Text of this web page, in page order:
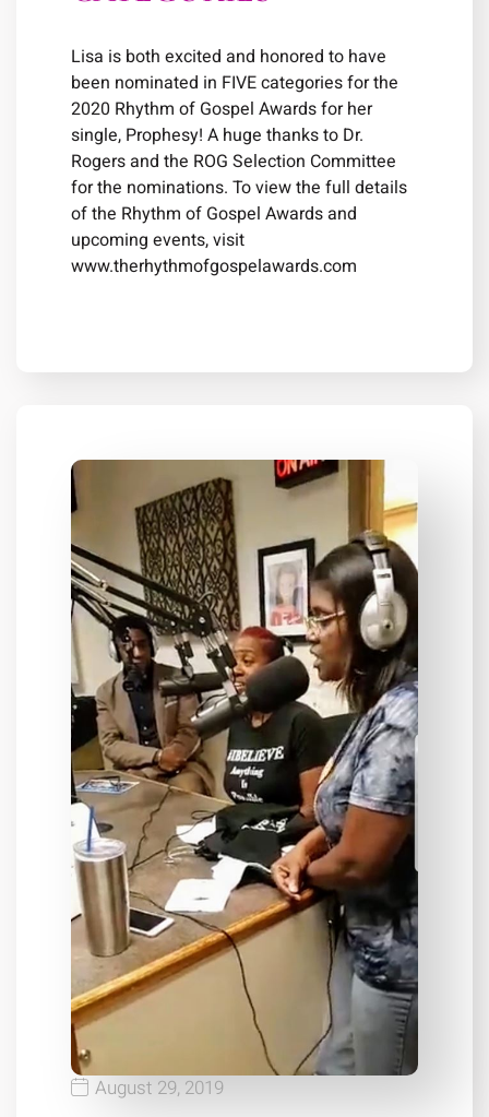
Lisa is both excited and honored to have
been nominated in FIVE categories for the
2020 Rhythm of Gospel Awards for her
single, Prophesy! A huge thanks to Dr.
Rogers and the ROG Selection Committee
for the nominations. To view the full details
of the Rhythm of Gospel Awards and
upcoming events, visit
www.therhythmofgospelawards.com
August 29, 2019